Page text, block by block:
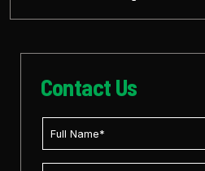
Contact Us